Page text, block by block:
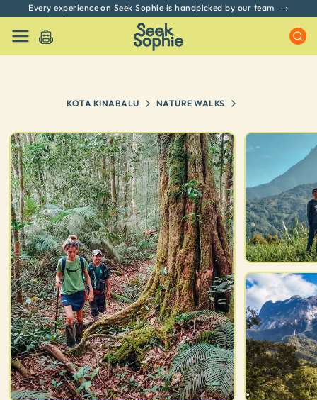
Every experience on Seek Sophie is handpicked by our team
KOTA KINABALU NATURE WALKS